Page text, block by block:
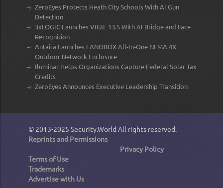
ZeroEyes Protects Heath City Schools With AI Gun
Detection
3xLOGIC Launches VIGIL 13.5 With AI Bridge and Face
Recognition
Antaira Launches LANOBOX All-In-One NEMA 4X
Outdoor Network Enclosure
Iluminar Helps Organizations Capture Federal Solar Tax
Credits
ZeroEyes Announces Executive Leadership Transition
© 2013-2025 Security.World All rights reserved.
Reprints and Permissions
Privacy Policy
Terms of Use
Trademarks
Advertise with Us